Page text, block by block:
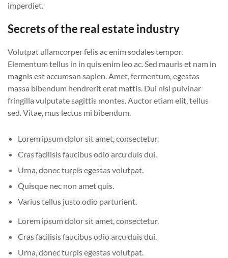
imperdiet.
Secrets of the real estate industry
Volutpat ullamcorper felis ac enim sodales tempor.
Elementum tellus in in quis enim leo ac. Sed mauris et nam in
magnis est accumsan sapien. Amet, fermentum, egestas
massa bibendum hendrerit erat mattis. Dui nisl pulvinar
fringilla vulputate sagittis montes. Auctor etiam elit, tellus
sed. Vitae, mus lectus mi bibendum.
Lorem ipsum dolor sit amet, consectetur.
Cras facilisis faucibus odio arcu duis dui.
Urna, donec turpis egestas volutpat.
Quisque nec non amet quis.
Varius tellus justo odio parturient.
Lorem ipsum dolor sit amet, consectetur.
Cras facilisis faucibus odio arcu duis dui.
Urna, donec turpis egestas volutpat.